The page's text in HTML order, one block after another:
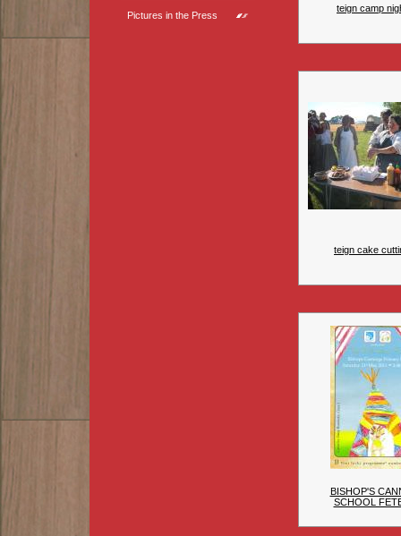
Pictures in the Press
teign camp
teign cake
BISHOP'S
SCHOOL